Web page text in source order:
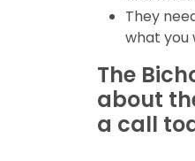
They
what you
The
about
a call